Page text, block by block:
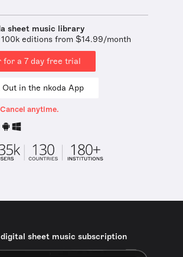
sheet music library
editions from $14.99/month
for a 7 day free trial
Out in the nkoda App
anytime.
digital sheet music subscription